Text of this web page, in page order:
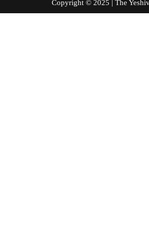
Copyright © 2025 | The